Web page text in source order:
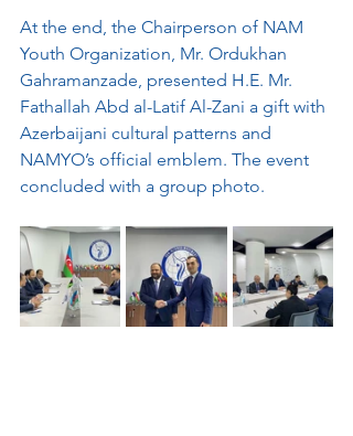
At the end, the Chairperson of NAM
Youth Organization, Mr. Ordukhan
Gahramanzade, presented H.E. Mr.
Fathallah Abd al-Latif Al-Zani a gift with
Azerbaijani cultural patterns and
NAMYO’s official emblem. The event
concluded with a group photo.